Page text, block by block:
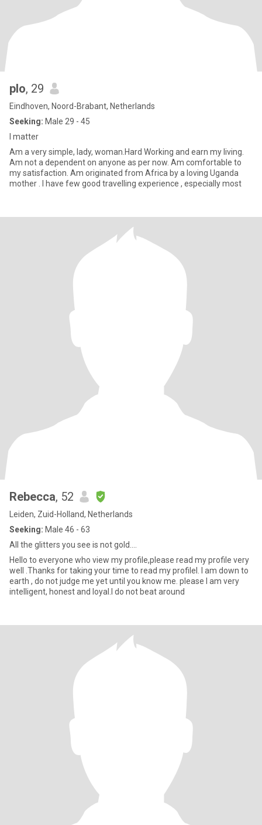
plo, 29
Eindhoven, Noord-Brabant, Netherlands
Seeking: Male 29 - 45
I matter
Am a very simple, lady, woman.Hard Working and earn my living.
Am not a dependent on anyone as per now. Am comfortable to
my satisfaction. Am originated from Africa by a loving Uganda
mother . I have few good travelling experience , especially most
Rebecca, 52
Leiden, Zuid-Holland, Netherlands
Seeking: Male 46 - 63
All the glitters you see is not gold....
Hello to everyone who view my profile,please read my profile very
well .Thanks for taking your time to read my profileI. I am down to
earth , do not judge me yet until you know me. please I am very
intelligent, honest and loyal.I do not beat around